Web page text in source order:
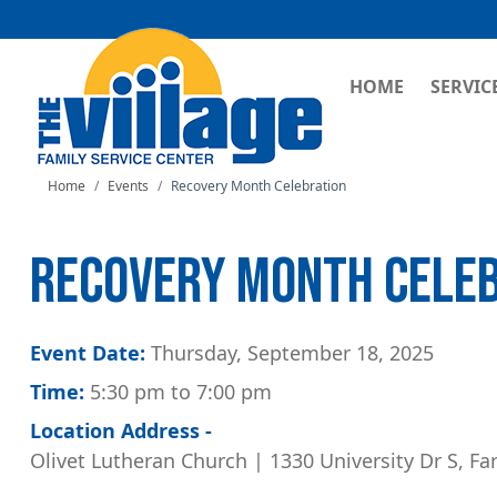
MAIN
HOME
Home Events Recovery Month Celebration
RECOVERY MONTH
Event Date: Thursday, September 18, 2025
Time: 5:30 pm to 7:00 pm
Location Address -
Olivet Lutheran Church | 1330 University Dr S,